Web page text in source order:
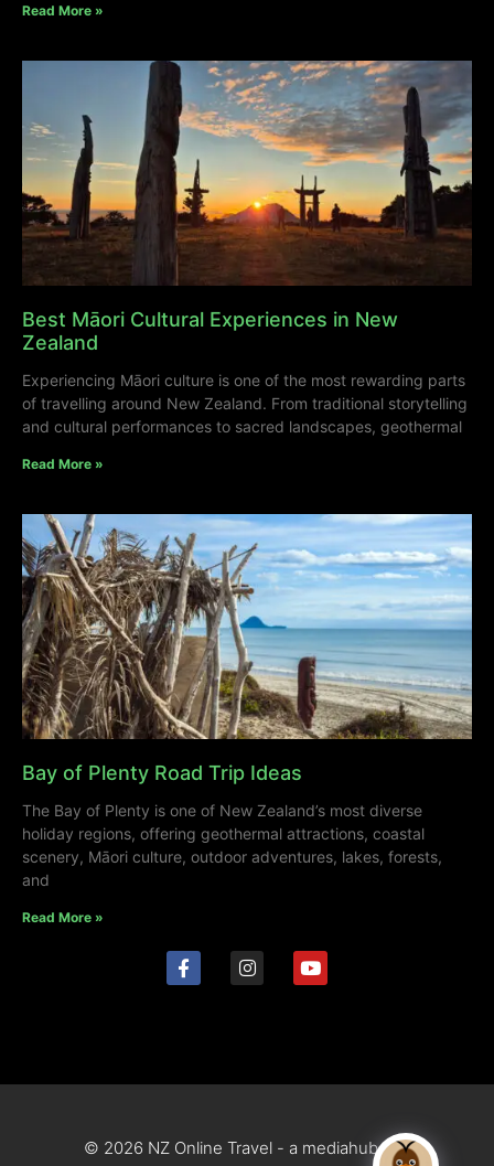
Read More »
Best Māori Cultural Experiences in New
Zealand
Experiencing Māori culture is one of the most rewarding parts
of travelling around New Zealand. From traditional storytelling
and cultural performances to sacred landscapes, geothermal
Read More »
Bay of Plenty Road Trip Ideas
The Bay of Plenty is one of New Zealand’s most diverse
holiday regions, offering geothermal attractions, coastal
scenery, Māori culture, outdoor adventures, lakes, forests,
and
Read More »
© 2026 NZ Online Travel - a mediahub site